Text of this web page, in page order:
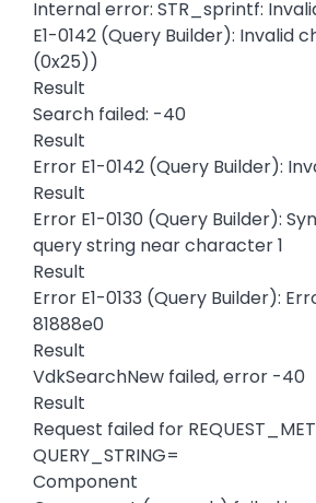
Internal error: STR_sprintf:
E1-0142 (Query Builder): Invalid
(0x25))
Result
Search failed: -40
Result
Error E1-0142 (Query Builder):
Result
Error E1-0130 (Query Builder):
query string near character 1
Result
Error E1-0133 (Query Builder):
81888e0
Result
VdkSearchNew failed, error -40
Result
Request failed for
QUERY_STRING=
Component